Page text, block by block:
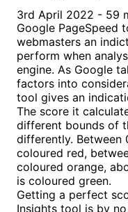
3rd April 2022 - 59
Google PageSpeed
webmasters an
perform when
engine. As Google
factors into
tool gives an
The score it
different bounds of
differently. Between
coloured red,
coloured orange,
is coloured green.
Getting a perfect
Insights tool is by